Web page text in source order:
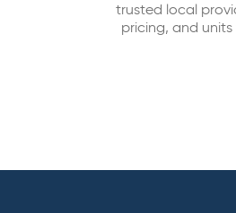
trusted local
pricing, and